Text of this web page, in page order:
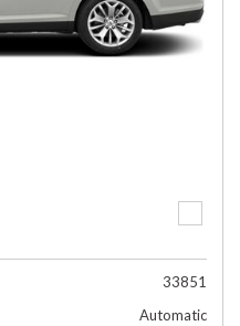
33851
Automatic